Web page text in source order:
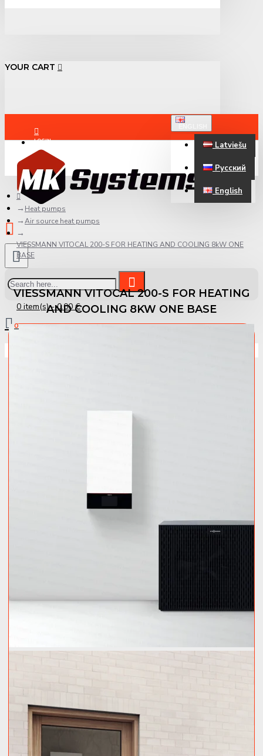
YOUR CART
LOGIN
REGISTER
Latviešu
Русский
English
0 item(s) - 0.00 €
0
Heat pumps
Air source heat pumps
VIESSMANN VITOCAL 200-S FOR HEATING AND COOLING 8kW ONE
BASE
VIESSMANN VITOCAL 200-S FOR HEATING
AND COOLING 8KW ONE BASE